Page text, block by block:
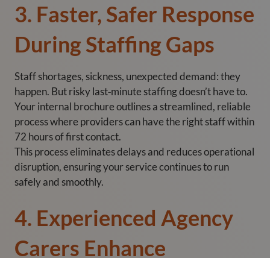
3. Faster, Safer Response
During Staffing Gaps
Staff shortages, sickness, unexpected demand: they
happen. But risky last‑minute staffing doesn’t have to.
Your internal brochure outlines a streamlined, reliable
process where providers can have the right staff within
72 hours of first contact.
This process eliminates delays and reduces operational
disruption, ensuring your service continues to run
safely and smoothly.
4. Experienced Agency
Carers Enhance